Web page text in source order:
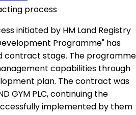
process
initiated by HM Land Registry
Programme" has
contract stage. The programme
capabilities through
plan. The contract was
GYM PLC, continuing the
implemented by them